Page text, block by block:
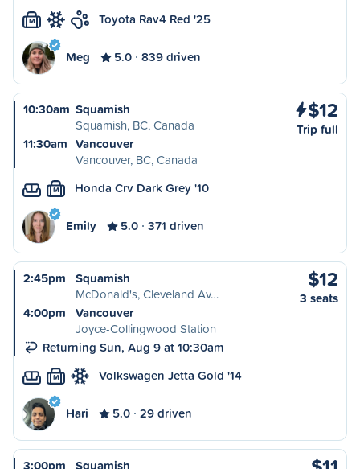
M Toyota Rav4 Red '25
Meg 5.0 839 driven
10:30am Squamish
Squamish, BC, Canada
11:30am Vancouver
Vancouver, BC, Canada
$12
Trip full
M Honda Crv Dark Grey '10
Emily 5.0 371 driven
2:45pm
Squamish
McDonald's, Cleveland Av…
4:00pm
Vancouver
Joyce-Collingwood Station
Returning Sun, Aug 9 at 10:30am
$12
3 seats
M Volkswagen Jetta Gold '14
Hari 5.0 29 driven
3:00pm
Squamish